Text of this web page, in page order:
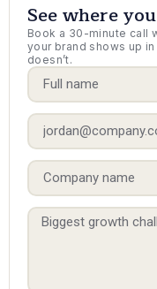
See where
Book a 30-minute call
your brand shows up
doesn’t.